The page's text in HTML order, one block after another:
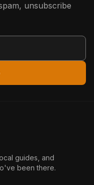
unsubscribe
guides, and
been there.